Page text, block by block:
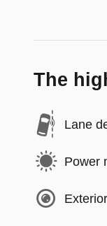
The
Lane
Power